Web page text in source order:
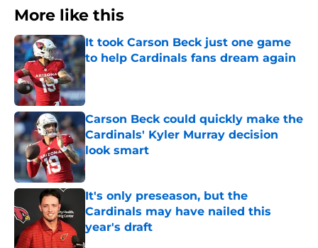
More like this
It took Carson Beck just one game
to help Cardinals fans dream again
Published by on Invalid Date
Carson Beck could quickly make the
Cardinals' Kyler Murray decision
look smart
Published by on Invalid Date
It's only preseason, but the
Cardinals may have nailed this
year's draft
Published by on Invalid Date